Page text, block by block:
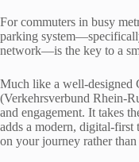
For commuters in busy
parking
network—is the key to a
Much like a well-designed
(Verkehrsverbund Rhein-
and engagement. It takes
adds a modern, digital-first
on your journey rather than